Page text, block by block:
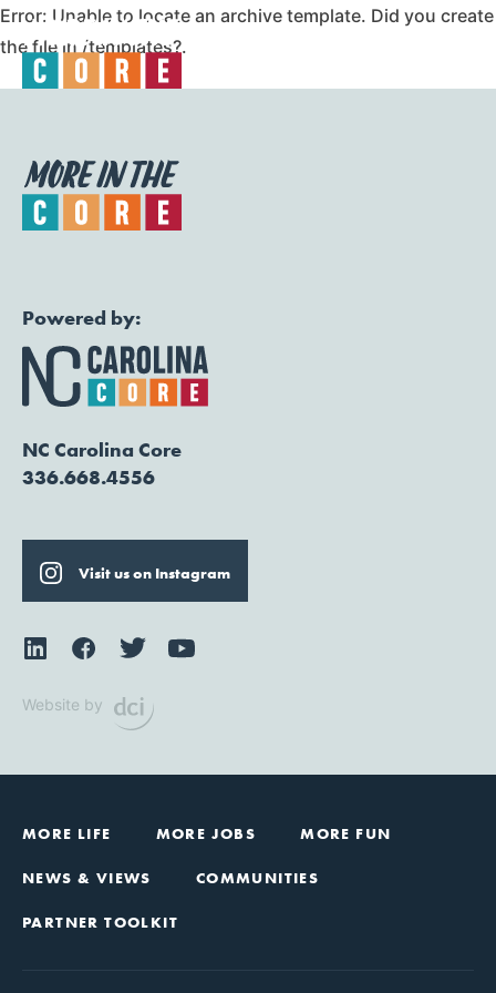
Error: Unable to locate an archive template. Did you create
the file in /templates?.
Powered by:
NC Carolina Core
336.668.4556
Visit us on Instagram
Website by
MORE LIFE MORE JOBS MORE FUN
NEWS & VIEWS COMMUNITIES
PARTNER TOOLKIT